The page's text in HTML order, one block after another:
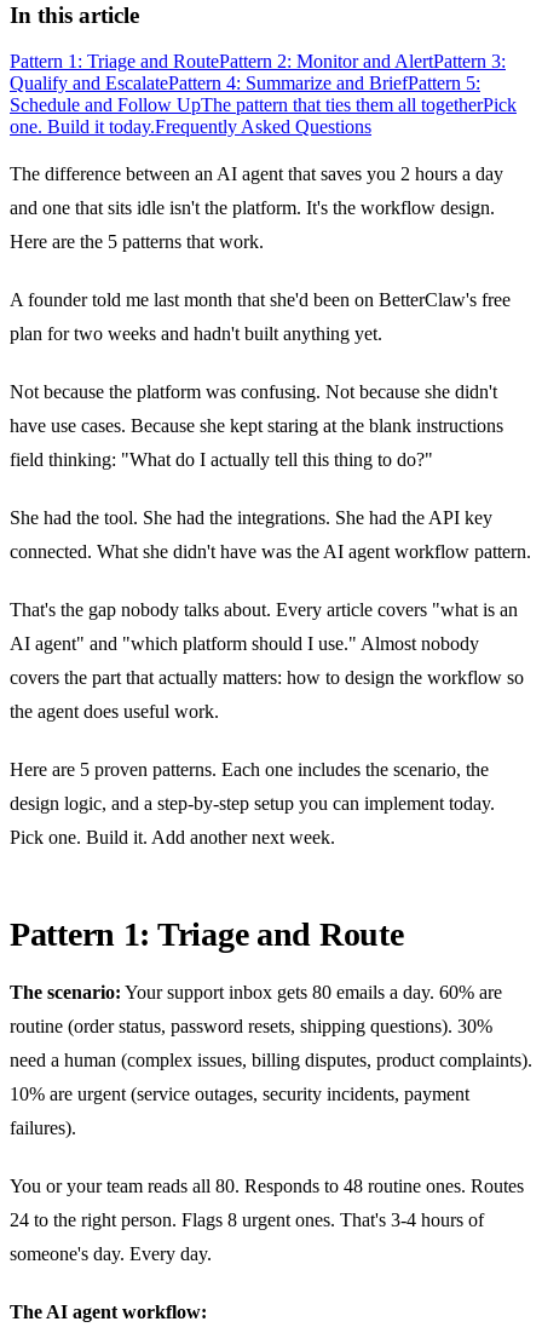
In this article
Pattern 1: Triage and RoutePattern 2: Monitor and AlertPattern 3:
Qualify and EscalatePattern 4: Summarize and BriefPattern 5:
Schedule and Follow UpThe pattern that ties them all togetherPick
one. Build it today.Frequently Asked Questions
The difference between an AI agent that saves you 2 hours a day
and one that sits idle isn't the platform. It's the workflow design.
Here are the 5 patterns that work.
A founder told me last month that she'd been on BetterClaw's free
plan for two weeks and hadn't built anything yet.
Not because the platform was confusing. Not because she didn't
have use cases. Because she kept staring at the blank instructions
field thinking: "What do I actually tell this thing to do?"
She had the tool. She had the integrations. She had the API key
connected. What she didn't have was the AI agent workflow pattern.
That's the gap nobody talks about. Every article covers "what is an
AI agent" and "which platform should I use." Almost nobody
covers the part that actually matters: how to design the workflow so
the agent does useful work.
Here are 5 proven patterns. Each one includes the scenario, the
design logic, and a step-by-step setup you can implement today.
Pick one. Build it. Add another next week.
Pattern 1: Triage and Route
The scenario: Your support inbox gets 80 emails a day. 60% are
routine (order status, password resets, shipping questions). 30%
need a human (complex issues, billing disputes, product complaints).
10% are urgent (service outages, security incidents, payment
failures).
You or your team reads all 80. Responds to 48 routine ones. Routes
24 to the right person. Flags 8 urgent ones. That's 3-4 hours of
someone's day. Every day.
The AI agent workflow: